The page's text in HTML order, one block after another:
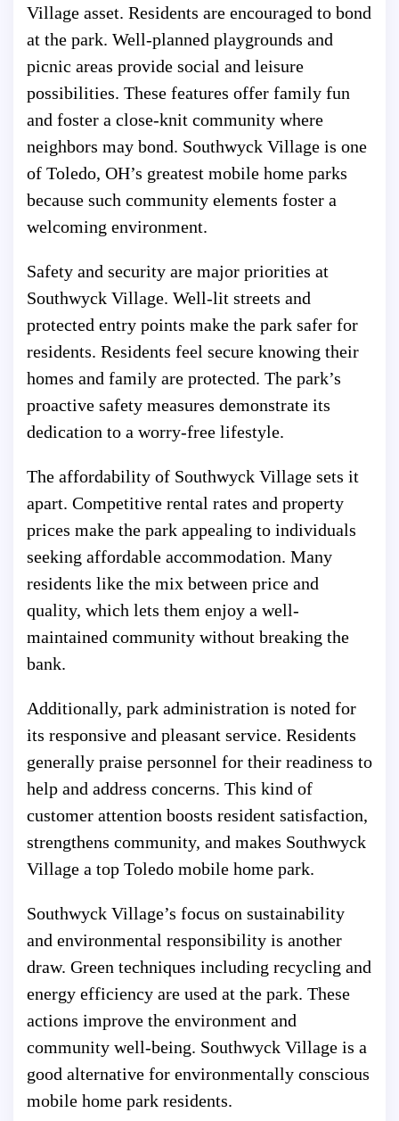
Village asset. Residents are encouraged to bond
at the park. Well-planned playgrounds and
picnic areas provide social and leisure
possibilities. These features offer family fun
and foster a close-knit community where
neighbors may bond. Southwyck Village is one
of Toledo, OH’s greatest mobile home parks
because such community elements foster a
welcoming environment.
Safety and security are major priorities at
Southwyck Village. Well-lit streets and
protected entry points make the park safer for
residents. Residents feel secure knowing their
homes and family are protected. The park’s
proactive safety measures demonstrate its
dedication to a worry-free lifestyle.
The affordability of Southwyck Village sets it
apart. Competitive rental rates and property
prices make the park appealing to individuals
seeking affordable accommodation. Many
residents like the mix between price and
quality, which lets them enjoy a well-
maintained community without breaking the
bank.
Additionally, park administration is noted for
its responsive and pleasant service. Residents
generally praise personnel for their readiness to
help and address concerns. This kind of
customer attention boosts resident satisfaction,
strengthens community, and makes Southwyck
Village a top Toledo mobile home park.
Southwyck Village’s focus on sustainability
and environmental responsibility is another
draw. Green techniques including recycling and
energy efficiency are used at the park. These
actions improve the environment and
community well-being. Southwyck Village is a
good alternative for environmentally conscious
mobile home park residents.